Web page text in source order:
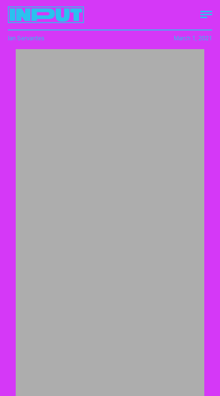
Ian Servantes March 1, 2021